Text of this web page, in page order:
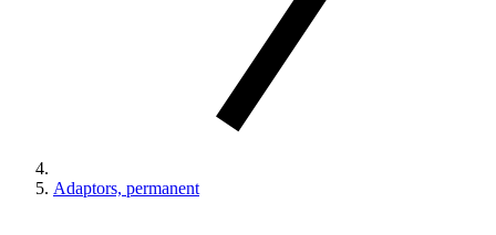
Adaptors, permanent